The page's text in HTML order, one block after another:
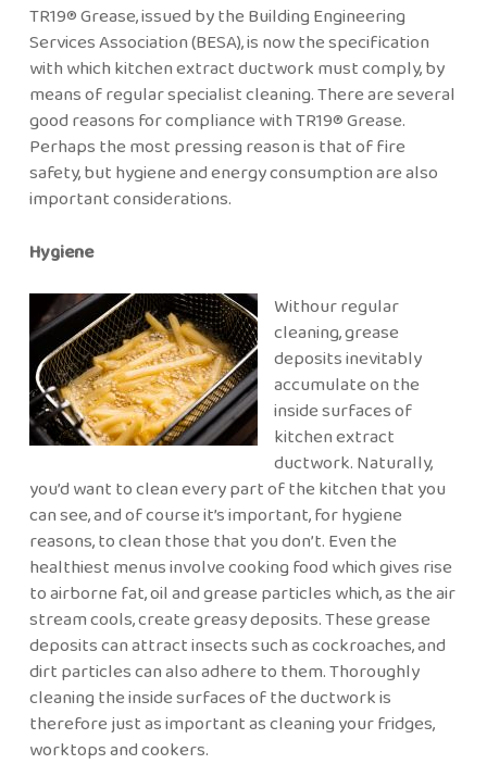
TR19® Grease, issued by the Building Engineering
Services Association (BESA), is now the specification
with which kitchen extract ductwork must comply, by
means of regular specialist cleaning. There are several
good reasons for compliance with TR19® Grease.
Perhaps the most pressing reason is that of fire
safety, but hygiene and energy consumption are also
important considerations.
Hygiene
Withour regular
cleaning, grease
deposits inevitably
accumulate on the
inside surfaces of
kitchen extract
ductwork. Naturally,
you’d want to clean every part of the kitchen that you
can see, and of course it’s important, for hygiene
reasons, to clean those that you don’t. Even the
healthiest menus involve cooking food which gives rise
to airborne fat, oil and grease particles which, as the air
stream cools, create greasy deposits. These grease
deposits can attract insects such as cockroaches, and
dirt particles can also adhere to them. Thoroughly
cleaning the inside surfaces of the ductwork is
therefore just as important as cleaning your fridges,
worktops and cookers.